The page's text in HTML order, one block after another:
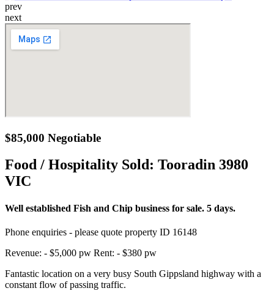
prev
next
$85,000 Negotiable
Food / Hospitality Sold: Tooradin 3980
VIC
Well established Fish and Chip business for sale. 5 days.
Phone enquiries - please quote property ID 16148
Revenue: - $5,000 pw Rent: - $380 pw
Fantastic location on a very busy South Gippsland highway with a
constant flow of passing traffic.